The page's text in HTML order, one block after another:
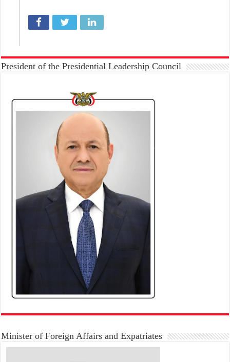
President of the Presidential Leadership Council
Minister of Foreign Affairs and Expatriates